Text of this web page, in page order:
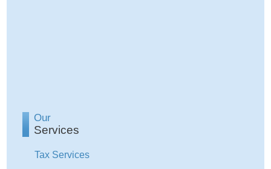
Our
Services
Tax Services